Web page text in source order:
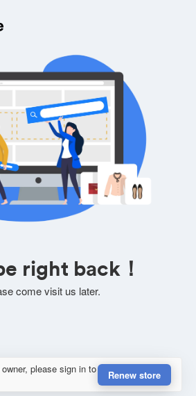
right back！
come visit us later.
please sign in to
Renew store